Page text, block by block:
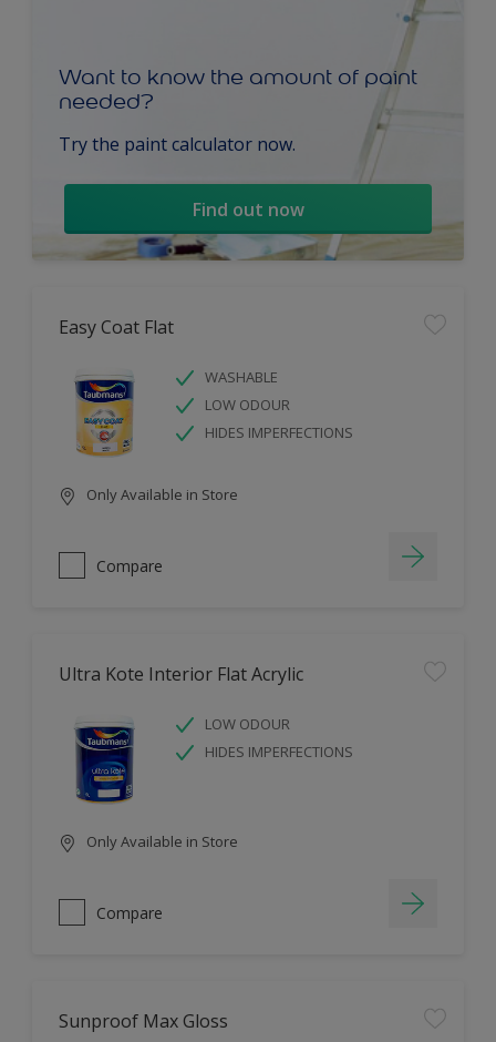
Want to know the amount of paint
needed?
Try the paint calculator now.
Find out now
Easy Coat Flat
WASHABLE
LOW ODOUR
HIDES IMPERFECTIONS
Only Available in Store
Compare
Ultra Kote Interior Flat Acrylic
LOW ODOUR
HIDES IMPERFECTIONS
Only Available in Store
Compare
Sunproof Max Gloss